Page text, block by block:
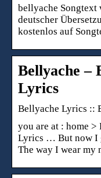
bellyache
deutscher
kostenlos auf
Bellyache –
Lyrics
Bellyache Lyrics ::
you are at : home
Lyrics … But now I
The way I wear my